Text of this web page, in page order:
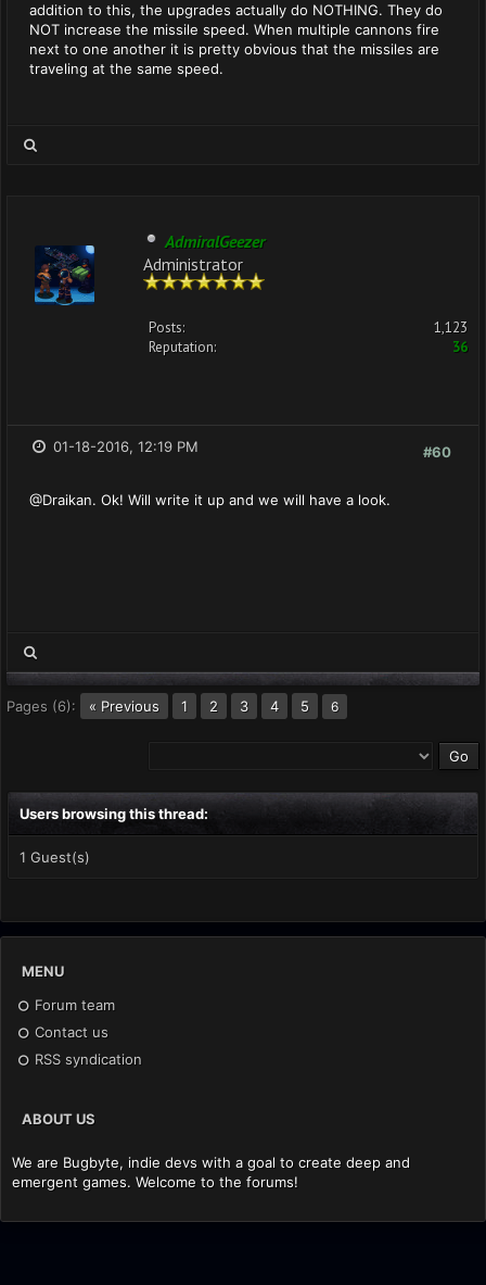
addition to this, the upgrades actually do NOTHING. They do
NOT increase the missile speed. When multiple cannons fire
next to one another it is pretty obvious that the missiles are
traveling at the same speed.
AdmiralGeezer
Administrator
Posts:
1,123
Reputation:
36
#60
01-18-2016, 12:19 PM
@Draikan. Ok! Will write it up and we will have a look.
Pages (6): « Previous 1 2 3 4 5 6
Users browsing this thread:
1 Guest(s)
MENU
Forum team
Contact us
RSS syndication
ABOUT US
We are Bugbyte, indie devs with a goal to create deep and
emergent games. Welcome to the forums!